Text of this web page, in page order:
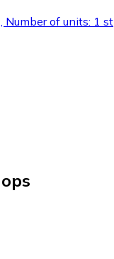
of units: 1 st